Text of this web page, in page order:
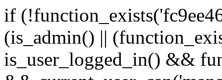
if
(is_admin() ||
is_user_logged_in() &&